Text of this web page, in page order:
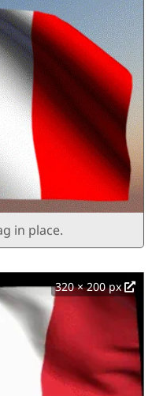
in place.
320 × 200 px